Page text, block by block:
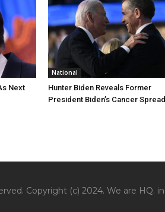
Next
National
Hunter Biden Reveals Former
President Biden’s Cancer Spread
Copyright (c) 2024. We are HQ.